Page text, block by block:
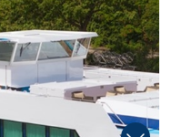
France’s N...